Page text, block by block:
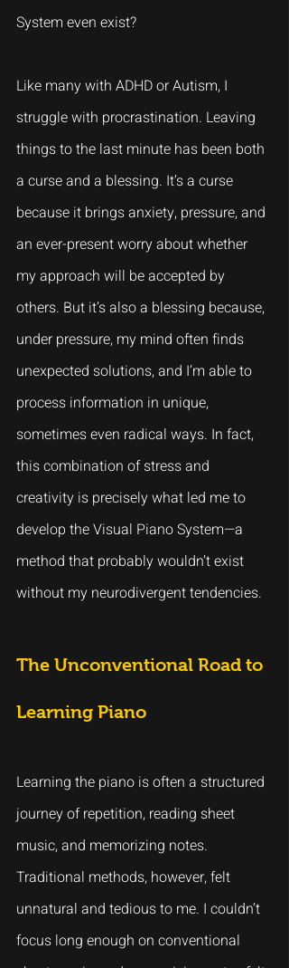
System even exist?
Like many with ADHD or Autism, I
struggle with procrastination. Leaving
things to the last minute has been both
a curse and a blessing. It’s a curse
because it brings anxiety, pressure, and
an ever-present worry about whether
my approach will be accepted by
others. But it’s also a blessing because,
under pressure, my mind often finds
unexpected solutions, and I’m able to
process information in unique,
sometimes even radical ways. In fact,
this combination of stress and
creativity is precisely what led me to
develop the Visual Piano System—a
method that probably wouldn’t exist
without my neurodivergent tendencies.
The Unconventional Road to
Learning Piano
Learning the piano is often a structured
journey of repetition, reading sheet
music, and memorizing notes.
Traditional methods, however, felt
unnatural and tedious to me. I couldn’t
focus long enough on conventional